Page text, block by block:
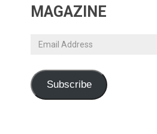
MAGAZINE
Email
Subscribe